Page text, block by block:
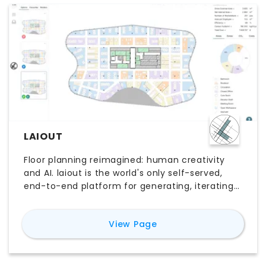
customizable tools. By accelerating early-stage
analysis and design, ArkDesign.AI supports
faster, data-informed decisions while
maintaining greater control over project
outcomes.
LAIOUT
Floor planning reimagined: human creativity
and AI. laiout is the world's only self-served,
end-to-end platform for generating, iterating
supercharge your work. Upload a floor plate and
generate compliant layouts in seconds,
complete with live capacity, cost and carbon
metrics, then share with stakeholders in the
View Pagefor